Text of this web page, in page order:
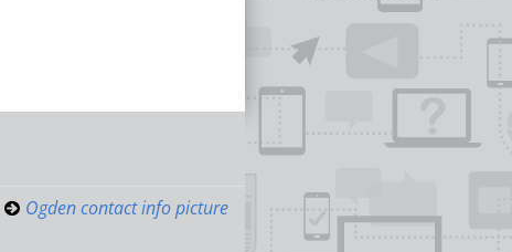
Ogden contact info picture